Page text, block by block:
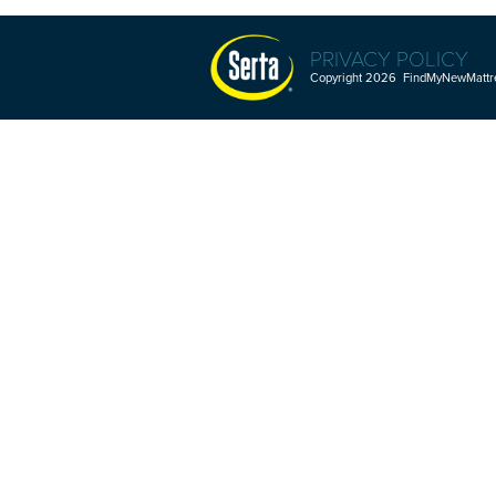
PRIVACY POLICY
Copyright 2026